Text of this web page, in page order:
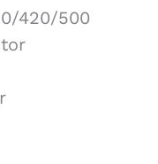
420/500